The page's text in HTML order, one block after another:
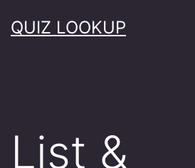
toQUIZ LOOKUP
List &